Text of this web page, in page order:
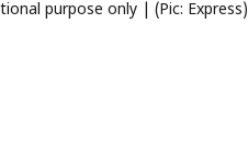
purpose only | (Pic: Express)